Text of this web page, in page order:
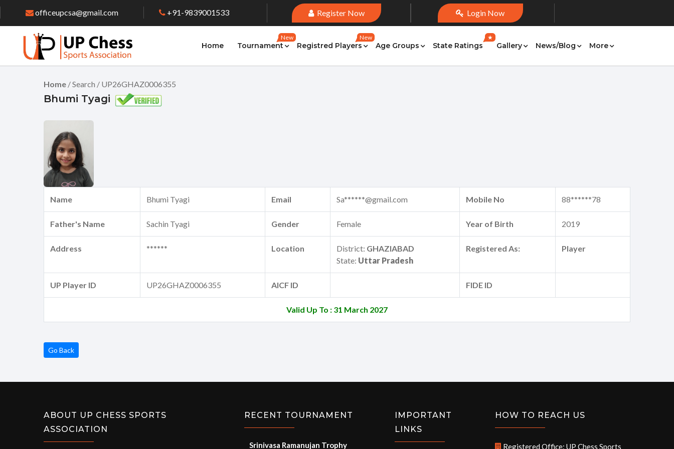
officeupcsa@gmail.com +91-9839001533 Register Now Login Now
Home Tournament
New
Registred Players
New
Age Groups State Ratings
★
Gallery News/Blog More
Home / Search / UP26GHAZ0006355
Bhumi Tyagi
Name Bhumi Tyagi Email Sa******@gmail.com Mobile No 88******78
Father's Name Sachin Tyagi Gender Female Year of Birth 2019
Address ****** Location District: GHAZIABAD
State: Uttar Pradesh
Registered As: Player
UP Player ID UP26GHAZ0006355 AICF ID FIDE ID
Valid Up To : 31 March 2027
Go Back
ABOUT UP CHESS SPORTS
ASSOCIATION
RECENT TOURNAMENT
Srinivasa Ramanujan Trophy
IMPORTANT
LINKS
HOW TO REACH US
Registered Office: UP Chess Sports